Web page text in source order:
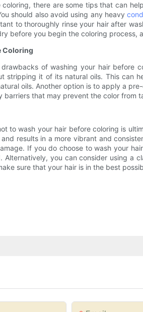
there are some tips that can
should also avoid using any heavy
to thoroughly rinse your hair after
before you begin the coloring
Coloring
of washing your hair before
stripping it of its natural oils. This can
oils. Another option is to apply a
that may prevent the color from
to wash your hair before coloring is
results in a more vibrant and
If you do choose to wash your
Alternatively, you can consider using
sure that your hair is in the best